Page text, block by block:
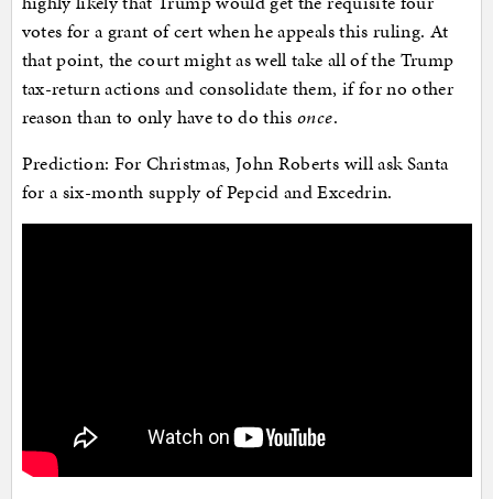
votes for a grant of cert when he appeals this ruling. At
that point, the court might as well take all of the Trump
tax-return actions and consolidate them, if for no other
reason than to only have to do thisonce.
Prediction: For Christmas, John Roberts will ask Santa
for a six-month supply of Pepcid and Excedrin.